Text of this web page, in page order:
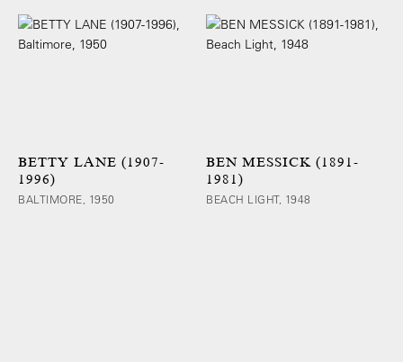
BETTY LANE (1907-
1996)
BALTIMORE, 1950
BEN MESSICK (1891-
1981)
BEACH LIGHT, 1948